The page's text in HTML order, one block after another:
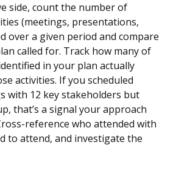
side, count the number of
(meetings, presentations,
over a given period and compare
called for. Track how many of
in your plan actually
activities. If you scheduled
with 12 key stakeholders but
that’s a signal your approach
reference who attended with
to attend, and investigate the